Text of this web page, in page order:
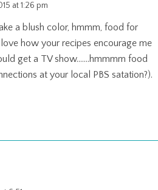
at 1:26 pm
a blush color, hmmm, food for
how your recipes encourage me
get a TV show…….hmmmm food
at your local PBS satation?).